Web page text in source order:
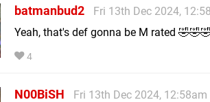
batmanbud2
Fri 13th Dec 2024,
Yeah, that's def gonna be M rated 🤣🤣🤣
4
N00BiSH
Fri 13th Dec 2024, 12:58am